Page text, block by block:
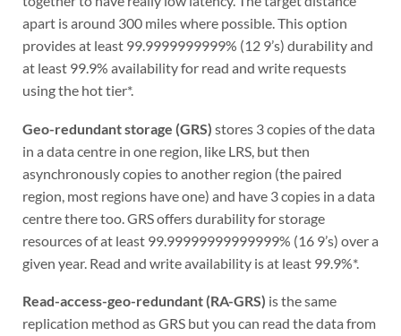
apart is around 300 miles where possible. This option
provides at least 99.9999999999% (12 9’s) durability and
at least 99.9% availability for read and write requests
using the hot tier*.
Geo-redundant storage (GRS) stores 3 copies of the data
in a data centre in one region, like LRS, but then
asynchronously copies to another region (the paired
region, most regions have one) and have 3 copies in a data
centre there too. GRS offers durability for storage
resources of at least 99.99999999999999% (16 9’s) over a
given year. Read and write availability is at least 99.9%*.
Read-access-geo-redundant (RA-GRS) is the same
replication method as GRS but you can read the data from